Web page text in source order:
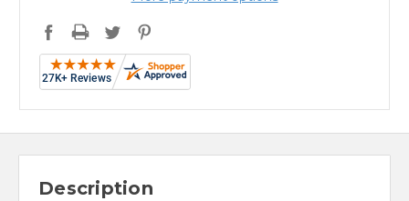
Description